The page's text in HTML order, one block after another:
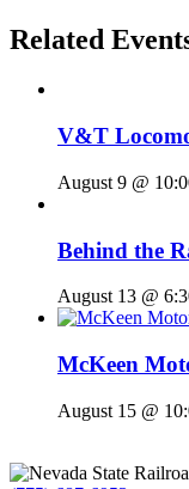
Related
V&T
August 9 @
Behind the
August 13 @
McKeen
August 15 @